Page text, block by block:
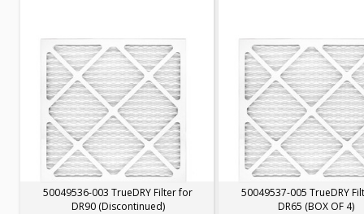
50049536-003 TrueDRY Filter for
DR90 (Discontinued)
50049537-005 TrueDRY
DR65 (BOX OF 4)